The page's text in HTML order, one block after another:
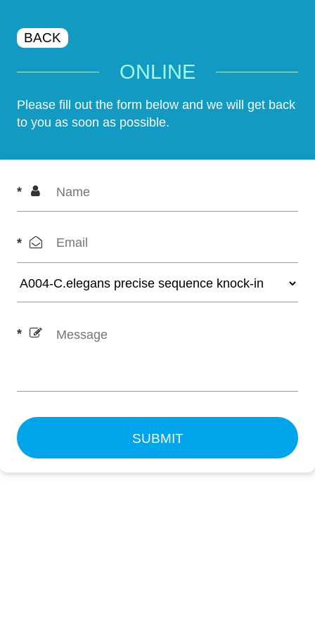
BACK
ONLINE
Please fill out the form below and we will get back
to you as soon as possible.
SUBMIT